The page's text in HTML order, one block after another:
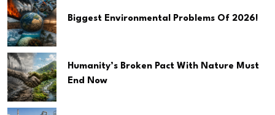
Biggest Environmental Problems Of 2026!
Humanity’s Broken Pact With Nature Must
End Now